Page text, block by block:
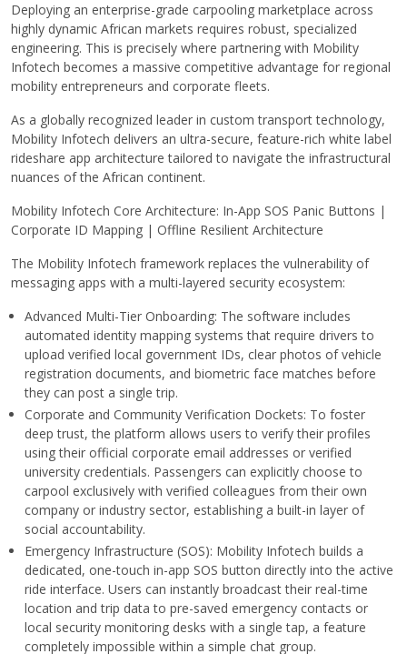
Deploying an enterprise-grade carpooling marketplace across
highly dynamic African markets requires robust, specialized
engineering. This is precisely where partnering with Mobility
Infotech becomes a massive competitive advantage for regional
mobility entrepreneurs and corporate fleets.
As a globally recognized leader in custom transport technology,
Mobility Infotech delivers an ultra-secure, feature-rich white label
rideshare app architecture tailored to navigate the infrastructural
nuances of the African continent.
Mobility Infotech Core Architecture: In-App SOS Panic Buttons |
Corporate ID Mapping | Offline Resilient Architecture
The Mobility Infotech framework replaces the vulnerability of
messaging apps with a multi-layered security ecosystem:
Advanced Multi-Tier Onboarding: The software includes
automated identity mapping systems that require drivers to
upload verified local government IDs, clear photos of vehicle
registration documents, and biometric face matches before
they can post a single trip.
Corporate and Community Verification Dockets: To foster
deep trust, the platform allows users to verify their profiles
using their official corporate email addresses or verified
university credentials. Passengers can explicitly choose to
carpool exclusively with verified colleagues from their own
company or industry sector, establishing a built-in layer of
social accountability.
Emergency Infrastructure (SOS): Mobility Infotech builds a
dedicated, one-touch in-app SOS button directly into the active
ride interface. Users can instantly broadcast their real-time
location and trip data to pre-saved emergency contacts or
local security monitoring desks with a single tap, a feature
completely impossible within a simple chat group.